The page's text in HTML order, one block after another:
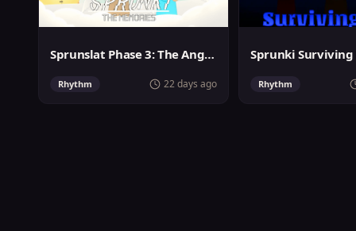
Sprunslat Phase 3: The Angels of Heaven
Rhythm 22 days ago Rhythm